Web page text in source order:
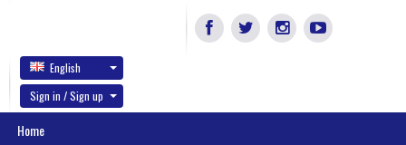
English
Sign in / Sign up
Home